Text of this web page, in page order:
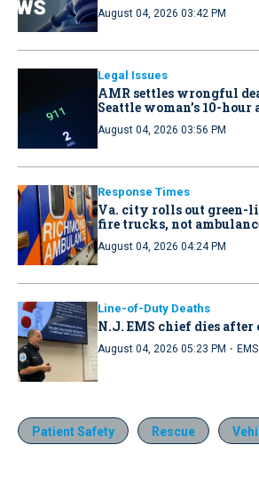
August 04, 2026 03:42 PM
Legal Issues
AMR settles wrongful
Seattle woman’s 10-
August 04, 2026 03:56 PM
Response Times
Va. city rolls out green-
fire trucks, not
August 04, 2026 04:24 PM
Line-of-Duty Deaths
N.J. EMS chief dies
August 04, 2026 05:23 PM ·
Patient Safety Rescue